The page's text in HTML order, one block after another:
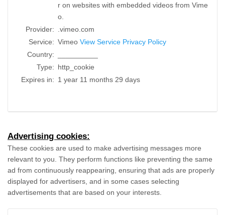
r on websites with embedded videos from Vime
o.
Provider:
.vimeo.com
Service: Vimeo View Service Privacy Policy
Country:
Type: http_cookie
Expires in: 1 year 11 months 29 days
Advertising cookies:
These cookies are used to make advertising messages more
relevant to you. They perform functions like preventing the same
ad from continuously reappearing, ensuring that ads are properly
displayed for advertisers, and in some cases selecting
advertisements that are based on your interests.